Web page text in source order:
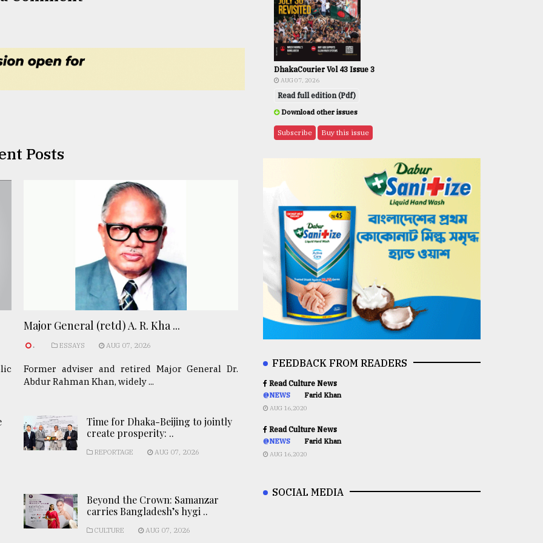
Posts
Major General (retd) A. R. Kha ...
. ESSAYS AUG 07, 2026
Former adviser and retired Major General Dr.
Abdur Rahman Khan, widely ...
Time for Dhaka-Beijing to jointly
create prosperity: ..
REPORTAGE AUG 07, 2026
Beyond the Crown: Samanzar
carries Bangladesh’s hygi ..
CULTURE AUG 07, 2026
DhakaCourier Vol 43 Issue 3
AUG 07, 2026
Read full edition (Pdf)
Download other issues
Subscribe Buy this issue
FEEDBACK FROM READERS
Read Culture News
@NEWS Farid Khan
AUG 16,2020
Read Culture News
@NEWS Farid Khan
AUG 16,2020
SOCIAL MEDIA